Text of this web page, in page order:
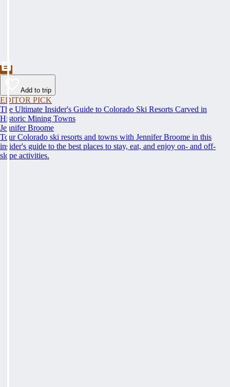
Add to trip
EDITOR PICK
The Ultimate Insider's Guide to Colorado Ski Resorts Carved in
Historic Mining Towns
Jennifer Broome
Tour Colorado ski resorts and towns with Jennifer Broome in this
insider's guide to the best places to stay, eat, and enjoy on- and off-
slope activities.